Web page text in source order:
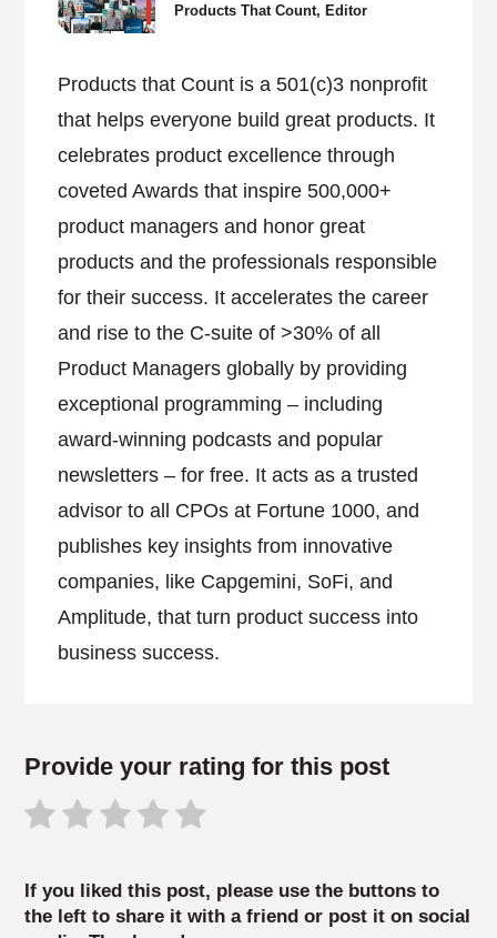
Products That Count, Editor
Products that Count is a 501(c)3 nonprofit
that helps everyone build great products. It
celebrates product excellence through
coveted Awards that inspire 500,000+
product managers and honor great
products and the professionals responsible
for their success. It accelerates the career
and rise to the C-suite of >30% of all
Product Managers globally by providing
exceptional programming – including
award-winning podcasts and popular
newsletters – for free. It acts as a trusted
advisor to all CPOs at Fortune 1000, and
publishes key insights from innovative
companies, like Capgemini, SoFi, and
Amplitude, that turn product success into
business success.
Provide your rating for this post
If you liked this post, please use the buttons to
the left to share it with a friend or post it on social